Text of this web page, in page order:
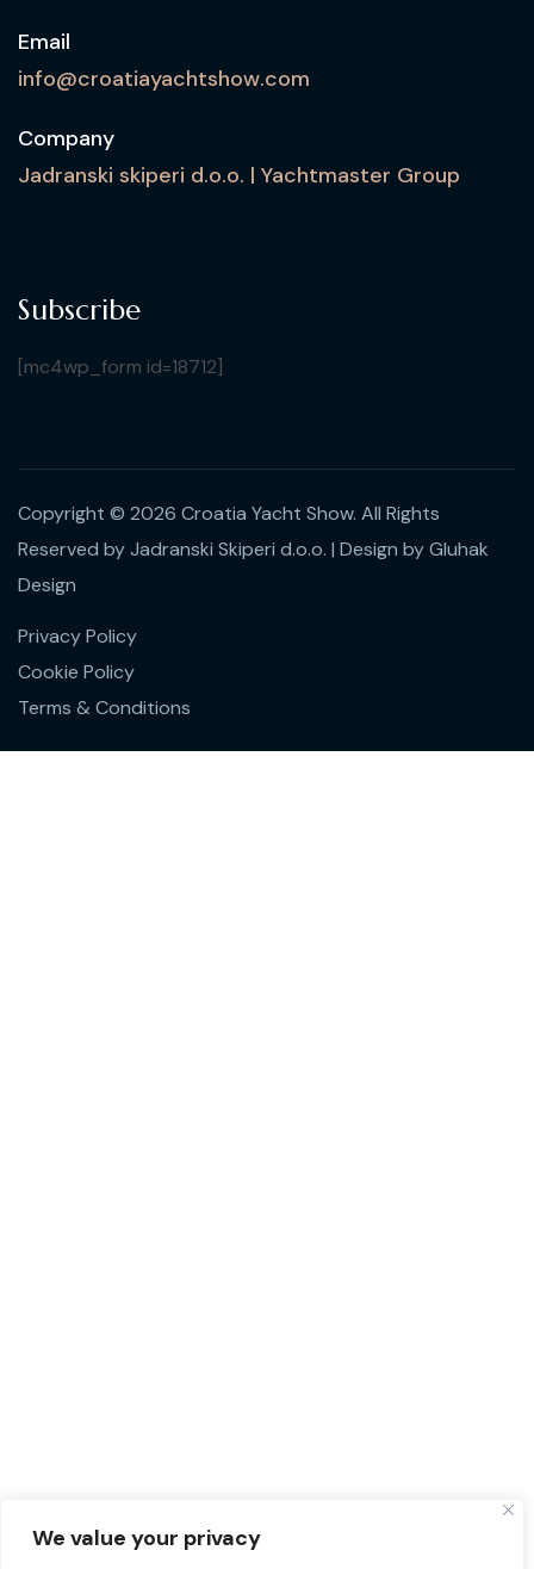
We value your privacy
Email
info@croatiayachtshow.com
Company
Jadranski skiperi d.o.o. | Yachtmaster Group
Subscribe
[mc4wp_form id=18712]
Copyright © 2026 Croatia Yacht Show. All Rights
Reserved by Jadranski Skiperi d.o.o. | Design byGluhak
Design
Privacy Policy
Cookie Policy
Terms & Conditions